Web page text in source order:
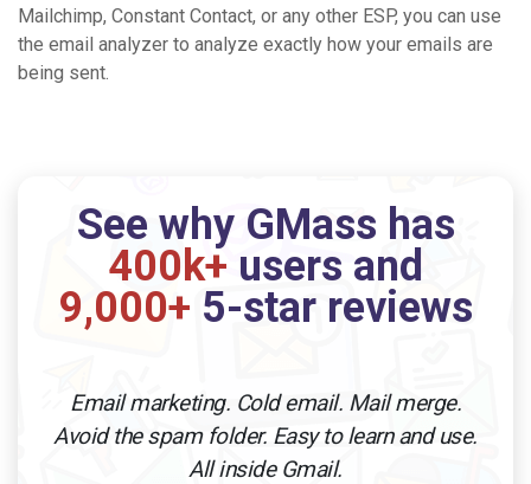
Mailchimp, Constant Contact, or any other ESP, you can use
the email analyzer to analyze exactly how your emails are
being sent.
See why GMass has
400k+ users and
9,000+ 5-star reviews
Email marketing. Cold email. Mail merge.
Avoid the spam folder. Easy to learn and use.
All inside Gmail.